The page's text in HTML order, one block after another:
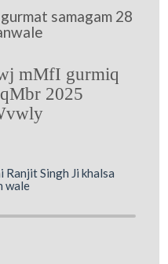
samagam 28
mMfI gurmiq
2025
Singh Ji khalsa
wale